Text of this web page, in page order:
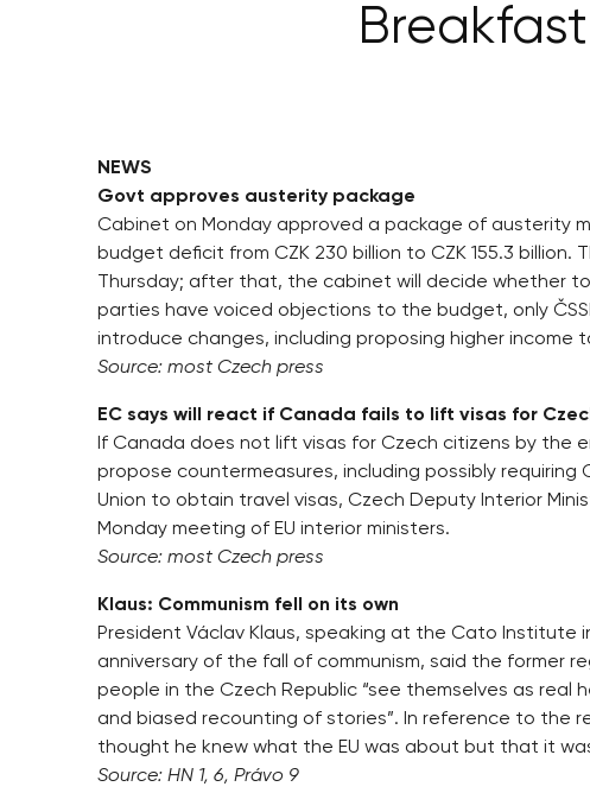
NEWS
Govt approves austerity package
Cabinet on Monday approved a package of austerity
budget deficit from CZK 230 billion to CZK 155.3
Thursday; after that, the cabinet will decide whether to
parties have voiced objections to the budget, only
introduce changes, including proposing higher income
Source: most Czech press
EC says will react if Canada fails to lift visas for
If Canada does not lift visas for Czech citizens by the
propose countermeasures, including possibly
Union to obtain travel visas, Czech Deputy Interior
Monday meeting of EU interior ministers.
Source: most Czech press
Klaus: Communism fell on its own
President Václav Klaus, speaking at the Cato
anniversary of the fall of communism, said the former
people in the Czech Republic “see themselves as real
and biased recounting of stories”. In reference to the
thought he knew what the EU was about but that it
Source: HN 1, 6, Právo 9